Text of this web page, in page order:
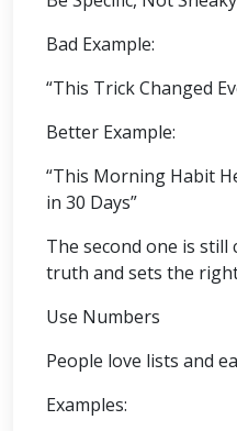
Bad Example:
“This Trick Changed
Better Example:
“This Morning Habit
in 30 Days”
The second one is
truth and sets the
Use Numbers
People love lists and
Examples: